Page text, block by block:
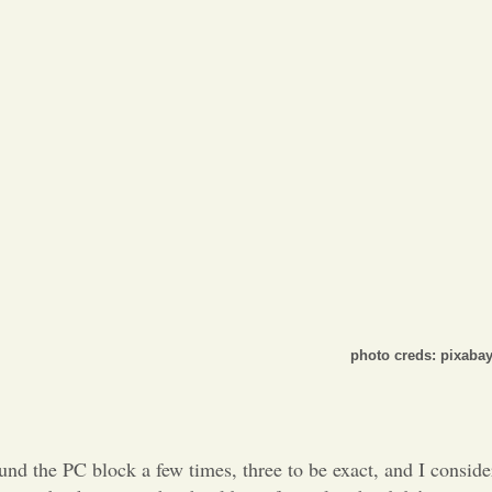
Opinion
photo creds: pixabay
the PC block a few times, three to be exact, and I